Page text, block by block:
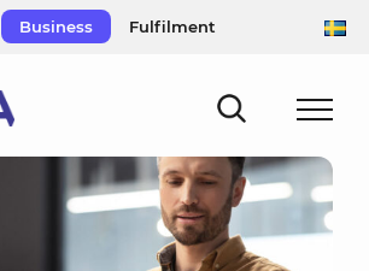
Business Fulfilment